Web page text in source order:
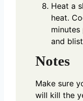
Heat a
heat.
and
Notes
Make sure
will kill the